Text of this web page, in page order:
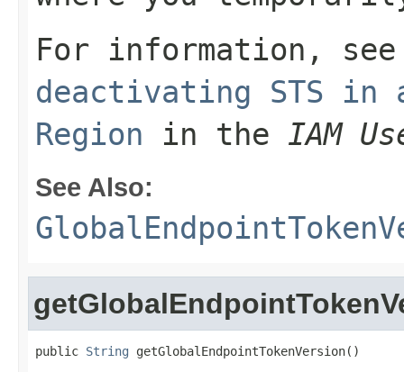
For information,
deactivating STS in
Region in the IAM
See Also:
public String getGlobalEndpointTokenVersion()